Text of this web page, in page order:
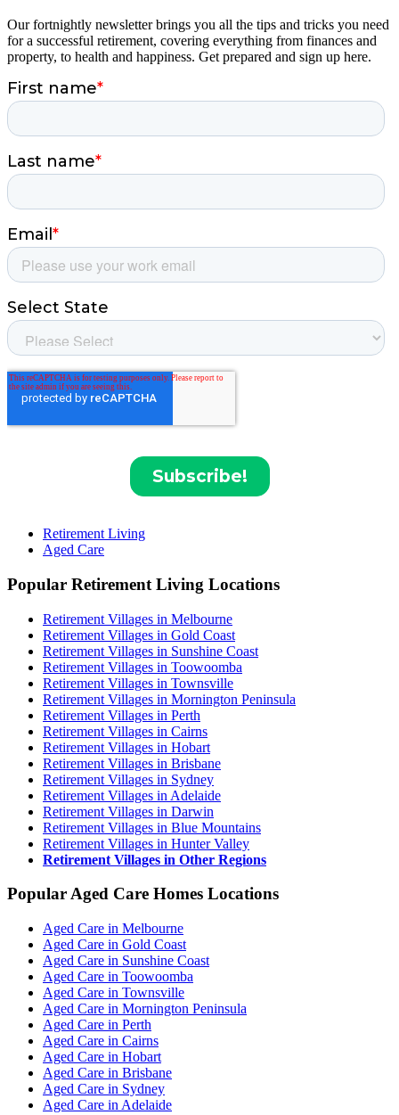
Our fortnightly newsletter brings you all the tips and tricks you need
for a successful retirement, covering everything from finances and
property, to health and happiness. Get prepared and sign up here.
Retirement Living
Aged Care
Popular Retirement Living Locations
Retirement Villages in Melbourne
Retirement Villages in Gold Coast
Retirement Villages in Sunshine Coast
Retirement Villages in Toowoomba
Retirement Villages in Townsville
Retirement Villages in Mornington Peninsula
Retirement Villages in Perth
Retirement Villages in Cairns
Retirement Villages in Hobart
Retirement Villages in Brisbane
Retirement Villages in Sydney
Retirement Villages in Adelaide
Retirement Villages in Darwin
Retirement Villages in Blue Mountains
Retirement Villages in Hunter Valley
Retirement Villages in Other Regions
Popular Aged Care Homes Locations
Aged Care in Melbourne
Aged Care in Gold Coast
Aged Care in Sunshine Coast
Aged Care in Toowoomba
Aged Care in Townsville
Aged Care in Mornington Peninsula
Aged Care in Perth
Aged Care in Cairns
Aged Care in Hobart
Aged Care in Brisbane
Aged Care in Sydney
Aged Care in Adelaide